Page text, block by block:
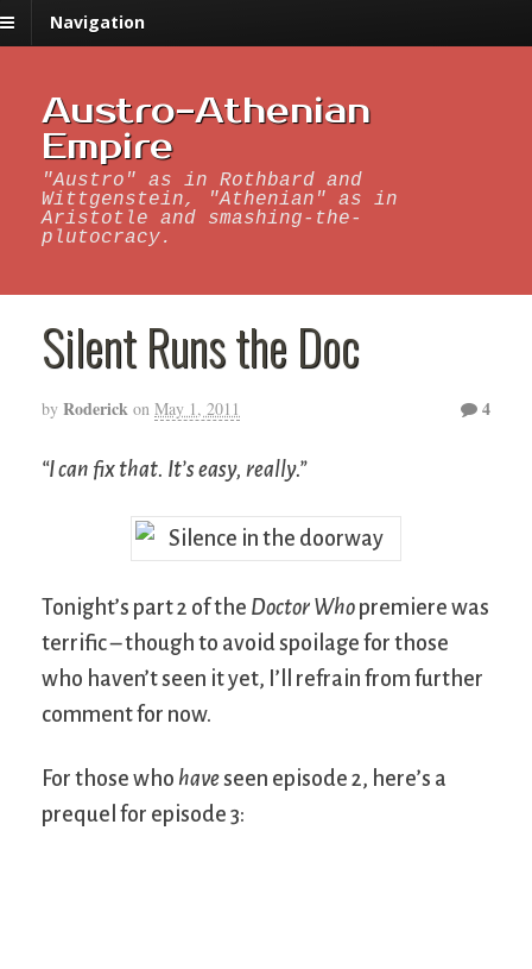
Navigation
Austro-Athenian
Empire
"Austro" as in Rothbard and
Wittgenstein, "Athenian" as in
Aristotle and smashing-the-
plutocracy.
Silent Runs the Doc
by Roderick on May 1, 2011 4
“I can fix that. It’s easy, really.”
Tonight’s part 2 of the Doctor Who premiere was
terrific – though to avoid spoilage for those
who haven’t seen it yet, I’ll refrain from further
comment for now.
For those who haveseen episode 2, here’s a
prequel for episode 3: